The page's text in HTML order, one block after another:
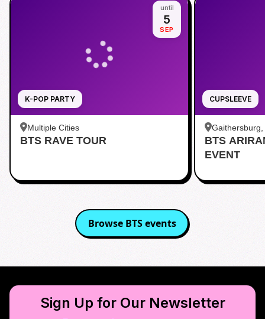
K-POP PARTY
until
5
SEP
Multiple Cities
BTS RAVE TOUR
CUPSLEEVE
Gaithersburg,
Kentlands
BTS
EVENT
Browse BTSevents
Sign Up for Our Newsletter